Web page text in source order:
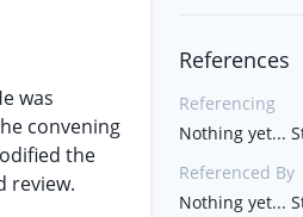
was
convening
the
review.
References
Referencing
Nothing yet...
Referenced By
Nothing yet...